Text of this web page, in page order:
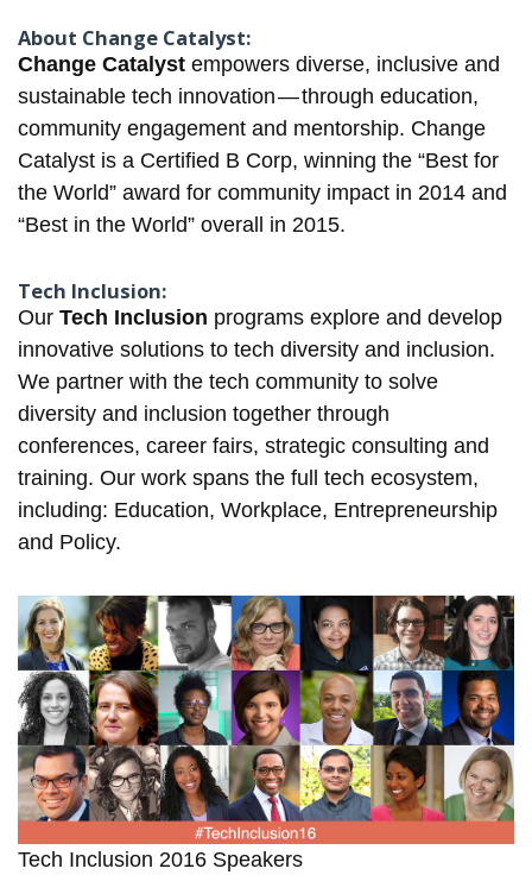
About Change Catalyst:
Change Catalyst empowers diverse, inclusive and
sustainable tech innovation — through education,
community engagement and mentorship. Change
Catalyst is a Certified B Corp, winning the “Best for
the World”​ award for community impact in 2014 and
“Best in the World”​ overall in 2015.
Tech Inclusion:
Our Tech Inclusion programs explore and develop
innovative solutions to tech diversity and inclusion.
We partner with the tech community to solve
diversity and inclusion together through
conferences, career fairs, strategic consulting and
training. Our work spans the full tech ecosystem,
including: Education, Workplace, Entrepreneurship
and Policy.
Tech Inclusion 2016 Speakers